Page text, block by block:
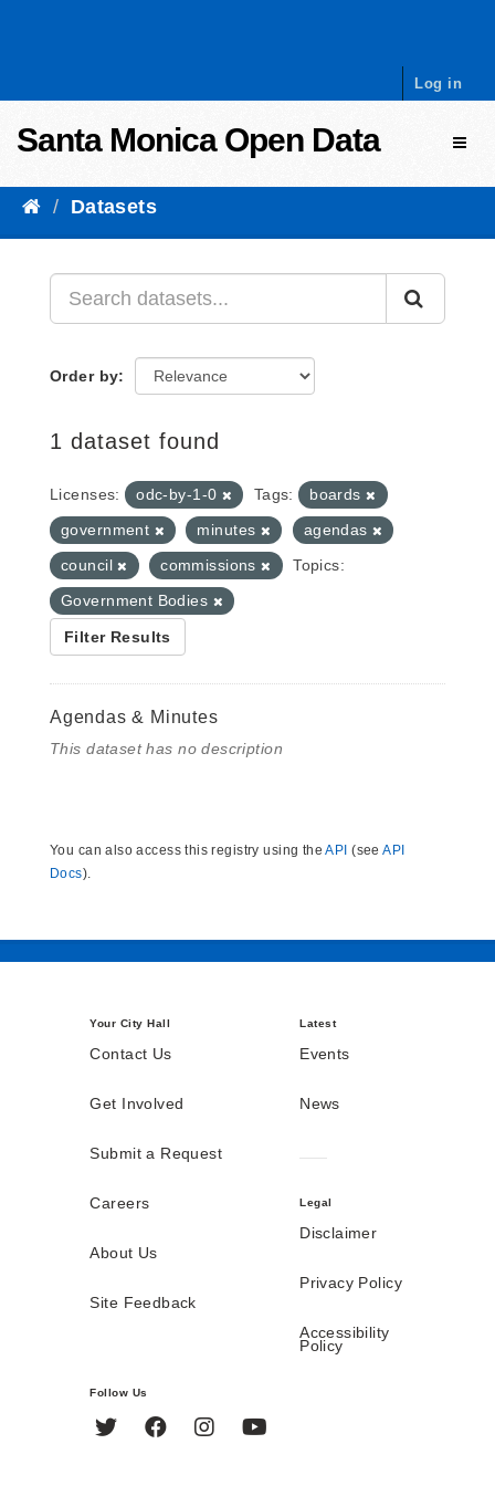
Log in
Santa Monica Open Data
Datasets
Order by
1 dataset found
Licenses: odc-by-1-0 Tags:
boards
government
minutes
agendas
council
commissions
Topics:
Government Bodies
Filter Results
Agendas & Minutes
This dataset has no description
You can also access this registry using theAPI (seeAPI
Docs).
Your City Hall
Contact Us
Get Involved
Submit a Request
Careers
About Us
Site Feedback
Latest
Events
News
Legal
Disclaimer
Privacy Policy
Accessibility
Policy
Follow Us
Twitter FacebookInstagram